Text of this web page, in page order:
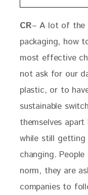
CR– A lot of the
packaging, how
most effective
not ask for our
plastic, or to
sustainable
themselves
while still getting
changing.
norm, they are
companies to